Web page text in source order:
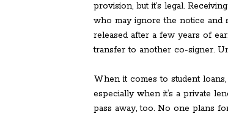
provision, but it’s legal.
who may ignore the notice and
released after a few years of
transfer to another co-signer.
When it comes to student
especially when it’s a private
pass away, too. No one plans